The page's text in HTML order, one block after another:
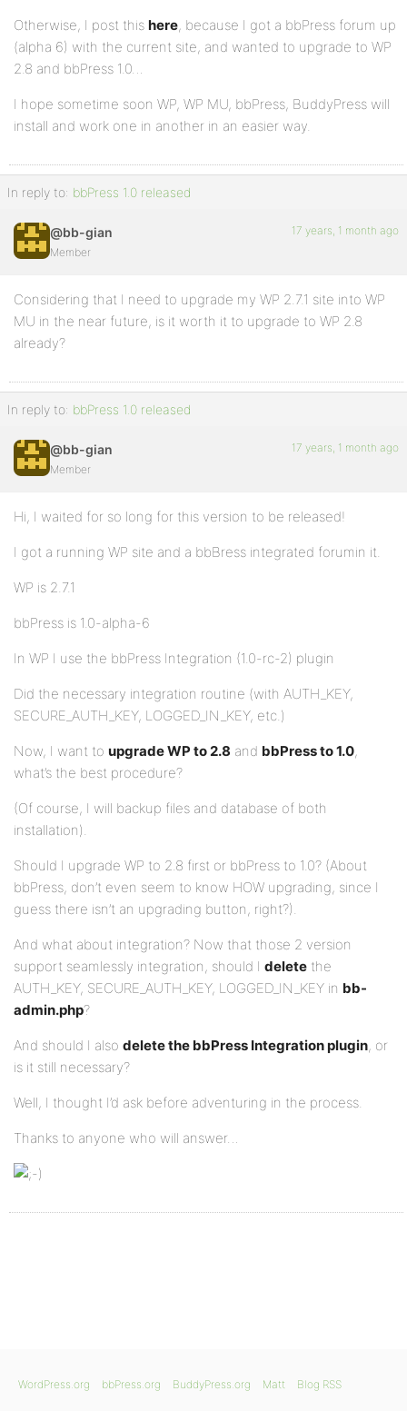
Otherwise, I post this here, because I got a bbPress forum up
(alpha 6) with the current site, and wanted to upgrade to WP
2.8 and bbPress 1.0…
I hope sometime soon WP, WP MU, bbPress, BuddyPress will
install and work one in another in an easier way.
In reply to: bbPress 1.0 released
@bb-gian
Member
17 years, 1 month ago
Considering that I need to upgrade my WP 2.7.1 site into WP
MU in the near future, is it worth it to upgrade to WP 2.8
already?
In reply to: bbPress 1.0 released
@bb-gian
Member
17 years, 1 month ago
Hi, I waited for so long for this version to be released!
I got a running WP site and a bbBress integrated forumin it.
WP is 2.7.1
bbPress is 1.0-alpha-6
In WP I use the bbPress Integration (1.0-rc-2) plugin
Did the necessary integration routine (with AUTH_KEY,
SECURE_AUTH_KEY, LOGGED_IN_KEY, etc.)
Now, I want to upgrade WP to 2.8 and bbPress to 1.0,
what’s the best procedure?
(Of course, I will backup files and database of both
installation).
Should I upgrade WP to 2.8 first or bbPress to 1.0? (About
bbPress, don’t even seem to know HOW upgrading, since I
guess there isn’t an upgrading button, right?).
And what about integration? Now that those 2 version
support seamlessly integration, should I delete the
AUTH_KEY, SECURE_AUTH_KEY, LOGGED_IN_KEY in bb-
admin.php?
And should I also delete the bbPress Integration plugin, or
is it still necessary?
Well, I thought I’d ask before adventuring in the process.
Thanks to anyone who will answer…
WordPress.org bbPress.org BuddyPress.org Matt Blog RSS